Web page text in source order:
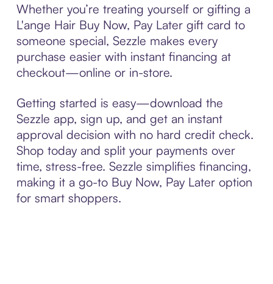
Whether you’re treating yourself or gifting a
L'ange Hair Buy Now, Pay Later gift card to
someone special, Sezzle makes every
purchase easier with instant financing at
checkout—online or in-store.
Getting started is easy—download the
Sezzle app, sign up, and get an instant
approval decision with no hard credit check.
Shop today and split your payments over
time, stress-free. Sezzle simplifies financing,
making it a go-to Buy Now, Pay Later option
for smart shoppers.